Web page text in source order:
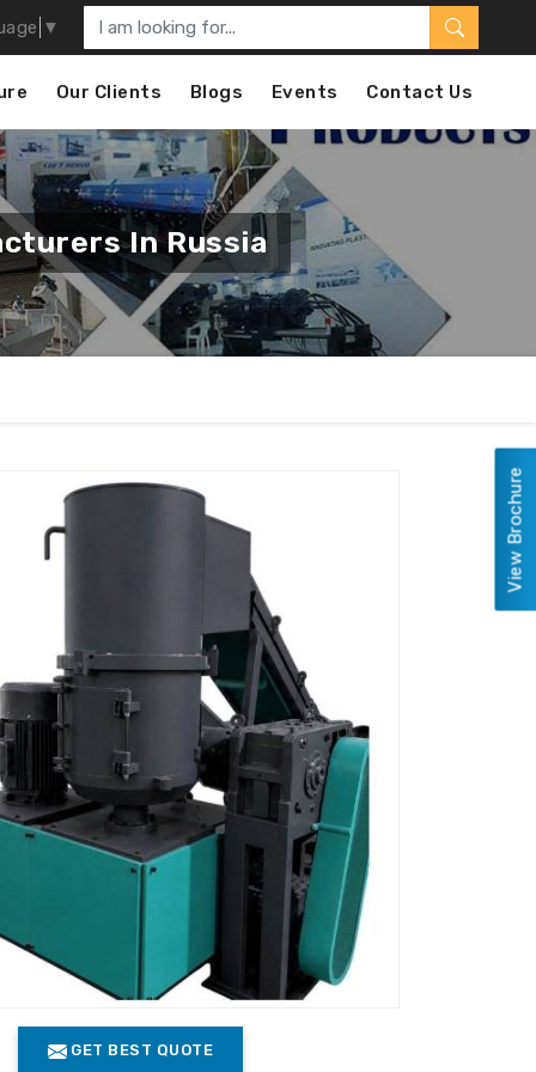
▼
Our Clients Blogs Events Contact Us
In Russia
GET BEST QUOTE
View Brochure